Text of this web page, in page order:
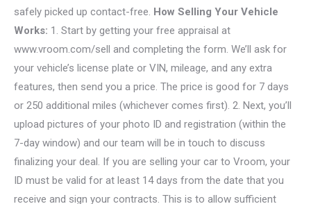
safely picked up contact-free. How Selling Your Vehicle
Works: 1. Start by getting your free appraisal at
www.vroom.com/sell and completing the form. We’ll ask for
your vehicle’s license plate or VIN, mileage, and any extra
features, then send you a price. The price is good for 7 days
or 250 additional miles (whichever comes first). 2. Next, you’ll
upload pictures of your photo ID and registration (within the
7-day window) and our team will be in touch to discuss
finalizing your deal. If you are selling your car to Vroom, your
ID must be valid for at least 14 days from the date that you
receive and sign your contracts. This is to allow sufficient